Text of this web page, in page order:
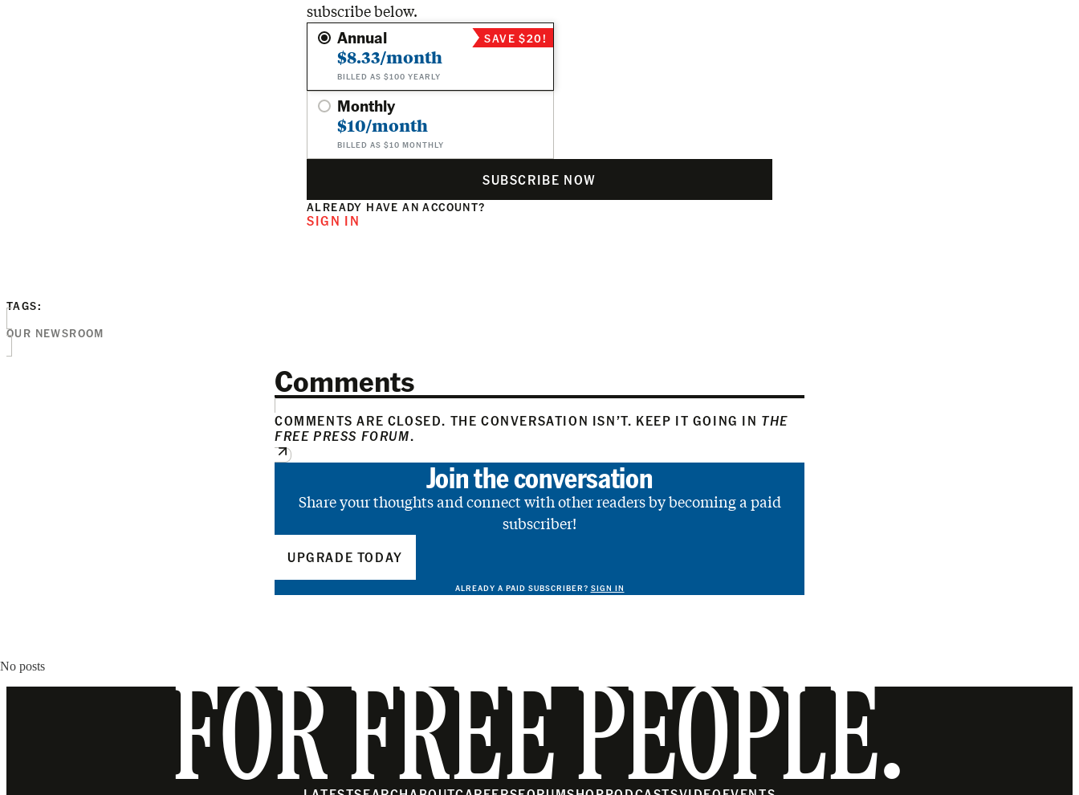
subscribe below.
Annual
$8.33/month
BILLED AS $100 YEARLY
SAVE $20!
Monthly
$10/month
BILLED AS $10 MONTHLY
SUBSCRIBE NOW
ALREADY HAVE AN ACCOUNT?
SIGN IN
TAGS:
OUR NEWSROOM
Comments
COMMENTS ARE CLOSED. THE CONVERSATION ISN’T. KEEP IT GOING IN THE
FREE PRESS FORUM.
Join the conversation
Share your thoughts and connect with other readers by becoming a paid
subscriber!
UPGRADE TODAY
ALREADY A PAID SUBSCRIBER? SIGN IN
No posts
FOR FREE PEOPLE.